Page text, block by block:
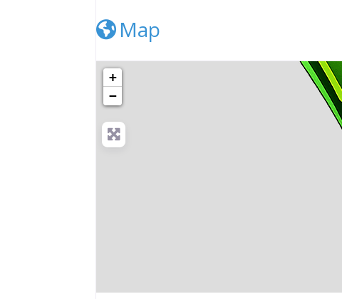
Cannabis Dispensary Listing Image (1)
Map
+
−